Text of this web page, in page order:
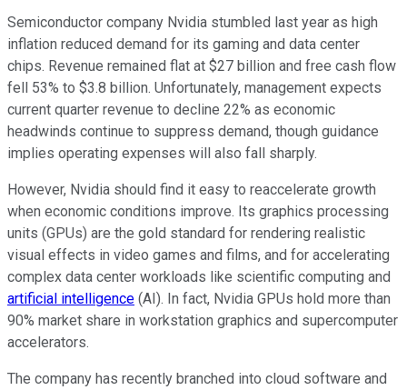
Semiconductor company Nvidia stumbled last year as high
inflation reduced demand for its gaming and data center
chips. Revenue remained flat at $27 billion and free cash flow
fell 53% to $3.8 billion. Unfortunately, management expects
current quarter revenue to decline 22% as economic
headwinds continue to suppress demand, though guidance
implies operating expenses will also fall sharply.
However, Nvidia should find it easy to reaccelerate growth
when economic conditions improve. Its graphics processing
units (GPUs) are the gold standard for rendering realistic
visual effects in video games and films, and for accelerating
complex data center workloads like scientific computing and
artificial intelligence (AI). In fact, Nvidia GPUs hold more than
90% market share in workstation graphics and supercomputer
accelerators.
The company has recently branched into cloud software and